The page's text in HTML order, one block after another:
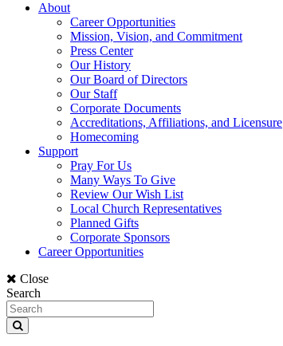
About
Career Opportunities
Mission, Vision, and Commitment
Press Center
Our History
Our Board of Directors
Our Staff
Corporate Documents
Accreditations, Affiliations, and Licensure
Homecoming
Support
Pray For Us
Many Ways To Give
Review Our Wish List
Local Church Representatives
Planned Gifts
Corporate Sponsors
Career Opportunities
Close
Search